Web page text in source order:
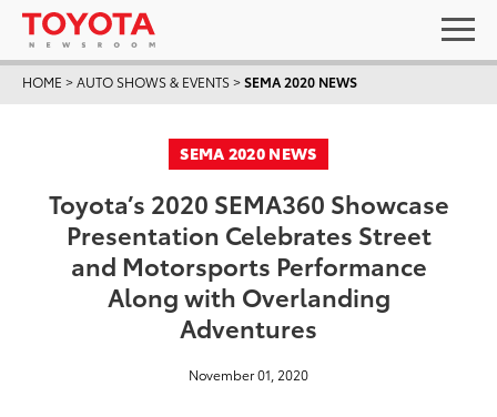
HOME >AUTO SHOWS & EVENTS>SEMA 2020 NEWS
SEMA 2020 NEWS
Toyota’s 2020 SEMA360 Showcase
Presentation Celebrates Street
and Motorsports Performance
Along with Overlanding
Adventures
November 01, 2020